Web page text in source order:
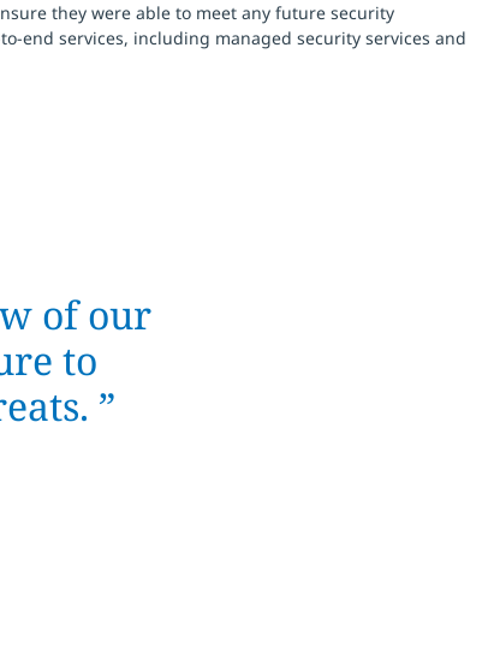
they were able to meet any future security
end services, including managed security services and
of our
to
”